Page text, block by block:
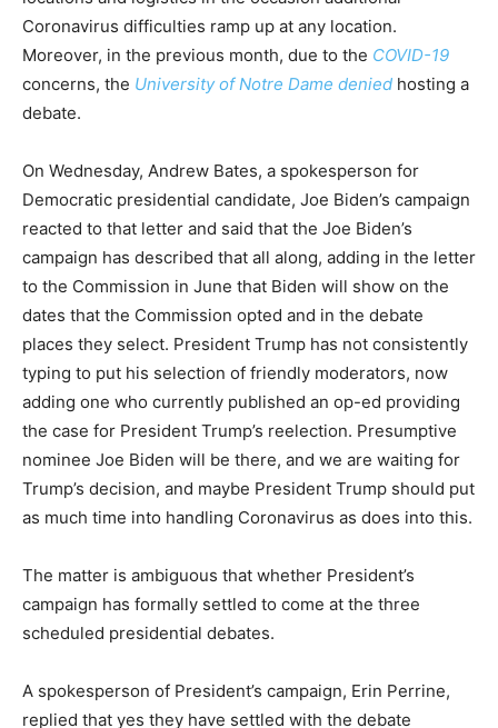
Coronavirus difficulties ramp up at any location.
Moreover, in the previous month, due to the COVID-19
concerns, the University of Notre Dame denied hosting a
debate.
On Wednesday, Andrew Bates, a spokesperson for
Democratic presidential candidate, Joe Biden’s campaign
reacted to that letter and said that the Joe Biden’s
campaign has described that all along, adding in the letter
to the Commission in June that Biden will show on the
dates that the Commission opted and in the debate
places they select. President Trump has not consistently
typing to put his selection of friendly moderators, now
adding one who currently published an op-ed providing
the case for President Trump’s reelection. Presumptive
nominee Joe Biden will be there, and we are waiting for
Trump’s decision, and maybe President Trump should put
as much time into handling Coronavirus as does into this.
The matter is ambiguous that whether President’s
campaign has formally settled to come at the three
scheduled presidential debates.
A spokesperson of President’s campaign, Erin Perrine,
replied that yes they have settled with the debate